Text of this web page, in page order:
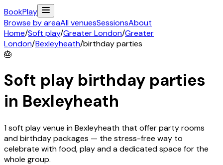
BookPlay
Browse by areaAll venuesSessionsAbout
Home/Soft play/Greater London/Greater
London/Bexleyheath/birthday parties
🎂
Soft play birthday parties
in Bexleyheath
1 soft play venue in Bexleyheath that offer party rooms
and birthday packages — the stress-free way to
celebrate with food, play and a dedicated space for the
whole group.